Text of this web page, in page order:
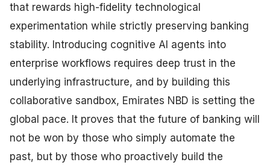
that rewards high-fidelity technological
experimentation while strictly preserving banking
stability. Introducing cognitive AI agents into
enterprise workflows requires deep trust in the
underlying infrastructure, and by building this
collaborative sandbox, Emirates NBD is setting the
global pace. It proves that the future of banking will
not be won by those who simply automate the
past, but by those who proactively build the